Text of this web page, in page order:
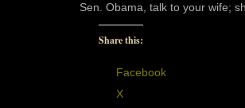
Sen. Obama, talk to your wife;
Share this:
Facebook
X